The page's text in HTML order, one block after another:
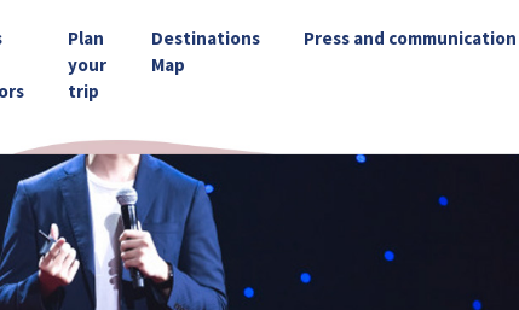
Plan
your
trip
Destinations
Map
Press and communication